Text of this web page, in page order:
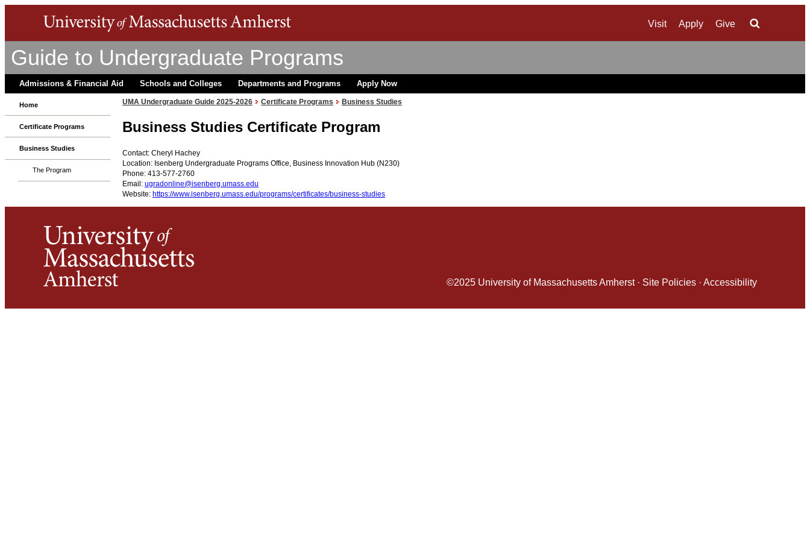
Visit Apply Give
Guide to Undergraduate Programs
Admissions & Financial Aid Schools and Colleges Departments and Programs Apply Now
Home
Certificate Programs
Business Studies
The Program
UMA Undergraduate Guide 2025-2026 Certificate Programs Business Studies
Business Studies Certificate Program
Contact: Cheryl Hachey
Location: Isenberg Undergraduate Programs Office, Business Innovation Hub (N230)
Phone: 413-577-2760
Email: ugradonline@isenberg.umass.edu
Website: https://www.isenberg.umass.edu/programs/certificates/business-studies
©2025 University of Massachusetts Amherst· Site Policies · Accessibility